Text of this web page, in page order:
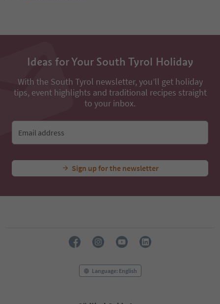
Ideas for Your South Tyrol Holiday
With the South Tyrol newsletter, you’ll get holiday
tips, event highlights and traditional recipes straight
to your inbox.
Email address
Sign up for the newsletter
Language: English